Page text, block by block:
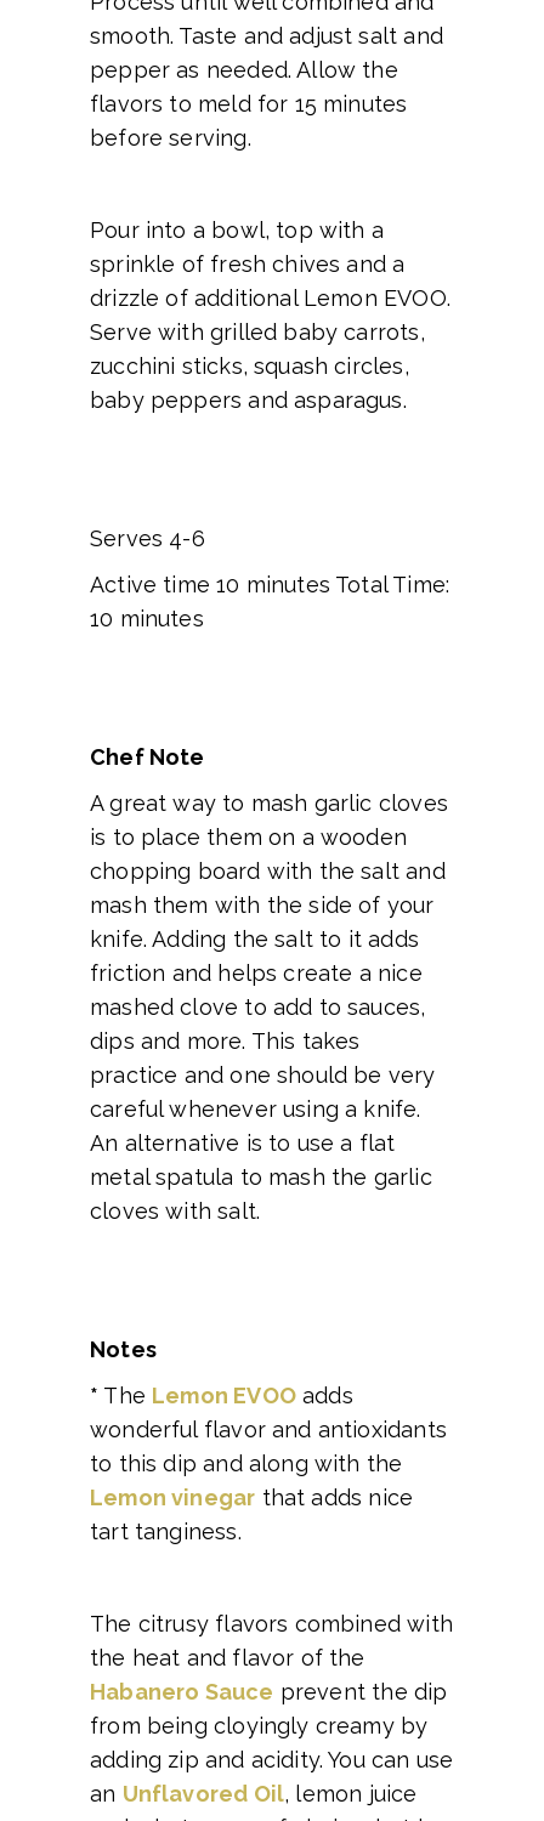
smooth. Taste and adjust salt and
pepper as needed. Allow the
flavors to meld for 15 minutes
before serving.
Pour into a bowl, top with a
sprinkle of fresh chives and a
drizzle of additional Lemon EVOO.
Serve with grilled baby carrots,
zucchini sticks, squash circles,
baby peppers and asparagus.
Serves 4-6
Active time 10 minutes Total Time:
10 minutes
Chef Note
A great way to mash garlic cloves
is to place them on a wooden
chopping board with the salt and
mash them with the side of your
knife. Adding the salt to it adds
friction and helps create a nice
mashed clove to add to sauces,
dips and more. This takes
practice and one should be very
careful whenever using a knife.
An alternative is to use a flat
metal spatula to mash the garlic
cloves with salt.
Notes
* The Lemon EVOOadds
wonderful flavor and antioxidants
to this dip and along with the
Lemon vinegar that adds nice
tart tanginess.
The citrusy flavors combined with
the heat and flavor of the
Habanero Sauce prevent the dip
from being cloyingly creamy by
adding zip and acidity. You can use
an Unflavored Oil, lemon juice